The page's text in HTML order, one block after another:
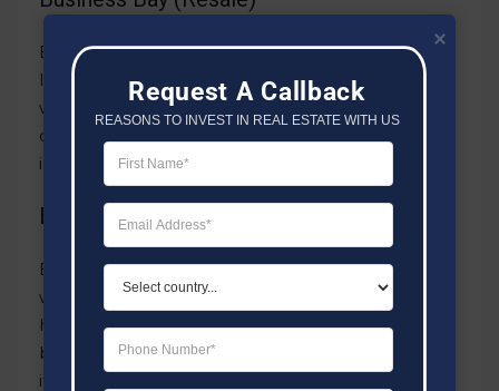
Business Bay, a bustling area for both work and
living, secured the third position with resales
worth AED 502 million. Its prime location and
contemporary setup make it a top choice for
investors seeking both business and living spaces.
Business Bay (First Sale)
Business Bay stood out in sales, coming in fourth
with transactions valued at AED 490 million. This
highlights the area’s popularity for both first-time
buyers and those looking to invest again, proving
its lasting value.
Request A Callback
REASONS TO INVEST IN REAL ESTATE WITH US